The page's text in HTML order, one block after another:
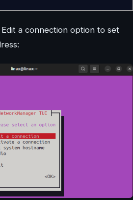
a connection option to set